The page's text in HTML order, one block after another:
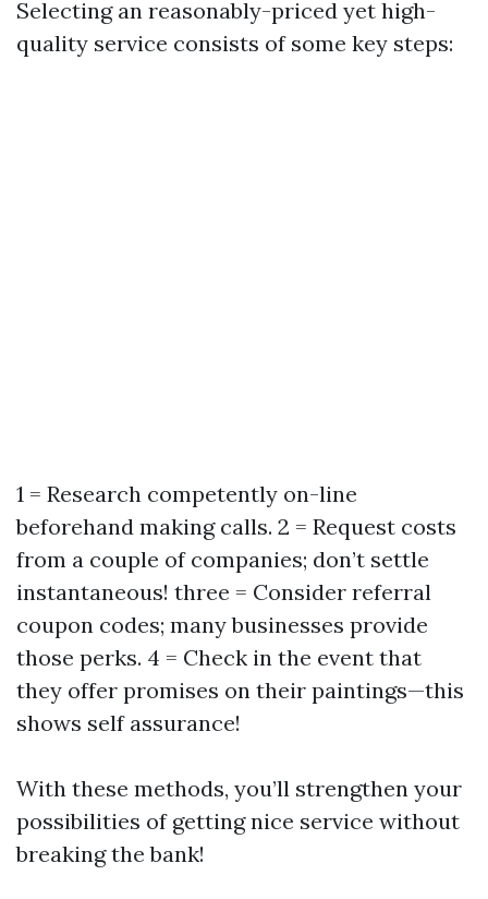
Selecting an reasonably-priced yet high-
quality service consists of some key steps:
1 = Research competently on-line
beforehand making calls. 2 = Request costs
from a couple of companies; don’t settle
instantaneous! three = Consider referral
coupon codes; many businesses provide
those perks. 4 = Check in the event that
they offer promises on their paintings—this
shows self assurance!
With these methods, you’ll strengthen your
possibilities of getting nice service without
breaking the bank!